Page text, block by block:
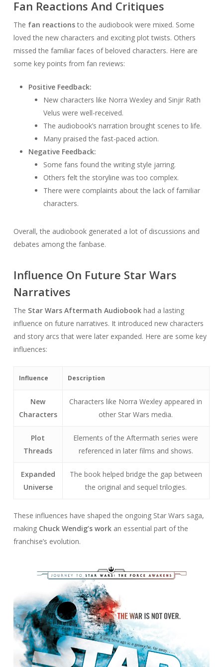
Fan Reactions And Critiques
The fan reactionsto the audiobook were mixed. Some
loved the new characters and exciting plot twists. Others
missed the familiar faces of beloved characters. Here are
some key points from fan reviews:
Positive Feedback:
New characters like Norra Wexley and Sinjir Rath
Velus were well-received.
The audiobook’s narration brought scenes to life.
Many praised the fast-paced action.
Negative Feedback:
Some fans found the writing style jarring.
Others felt the storyline was too complex.
There were complaints about the lack of familiar
characters.
Overall, the audiobook generated a lot of discussions and
debates among the fanbase.
Influence On Future Star Wars
Narratives
The Star Wars Aftermath Audiobookhad a lasting
influence on future narratives. It introduced new characters
and story arcs that were later expanded. Here are some key
influences:
Influence Description
New
Characters
Characters like Norra Wexley appeared in
other Star Wars media.
Plot
Threads
Elements of the Aftermath series were
referenced in later films and shows.
Expanded
Universe
The book helped bridge the gap between
the original and sequel trilogies.
These influences have shaped the ongoing Star Wars saga,
making Chuck Wendig’s workan essential part of the
franchise’s evolution.